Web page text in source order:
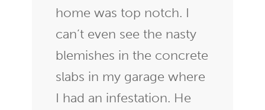
home was top notch. I
can’t even see the nasty
blemishes in the concrete
slabs in my garage where
I had an infestation. He